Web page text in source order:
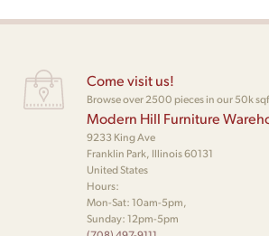
Come visit us!
Browse over 2500 pieces in our 50k
Modern Hill Furniture
9233 King Ave
Franklin Park, Illinois 60131
United States
Hours:
Mon-Sat: 10am-5pm,
Sunday: 12pm-5pm